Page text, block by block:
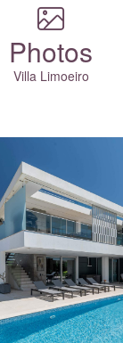
Photos
Villa Limoeiro